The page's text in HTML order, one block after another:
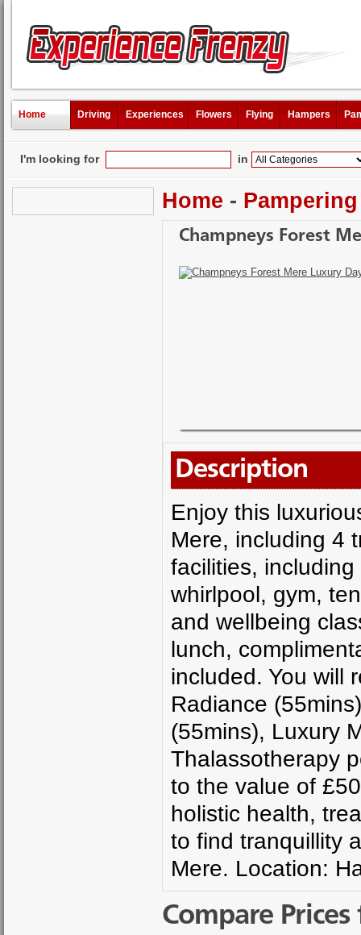
Home Driving Experiences Flowers Flying Hampers
I'm looking for in
Home - Pampering
Champneys Forest
Description
Enjoy this
Mere, including 4
facilities,
whirlpool, gym,
and wellbeing
lunch,
included. You will
Radiance
(55mins), Luxury
Thalassotherapy
to the value of
holistic health,
to find tranquillity
Mere. Location:
Compare